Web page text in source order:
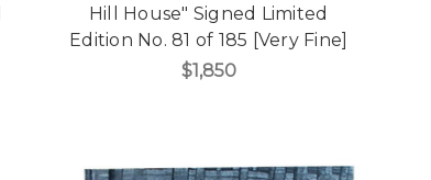
Hill House" Signed Limited
Edition No. 81 of 185 [Very Fine]
$1,850